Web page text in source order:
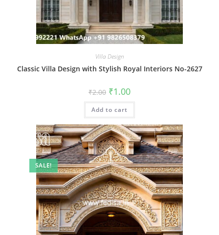
Villa Design
Classic Villa Design with Stylish Royal Interiors No-2627
₹2.00 Original
price
was:
₹2.00.
₹1.00Current
is:
Add to cart
SALE!